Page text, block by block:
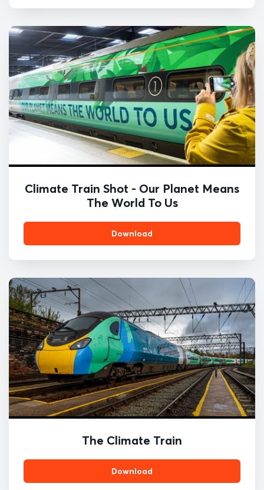
Climate Train Shot - Our Planet Means
The World To Us
Download
The Climate Train
Download